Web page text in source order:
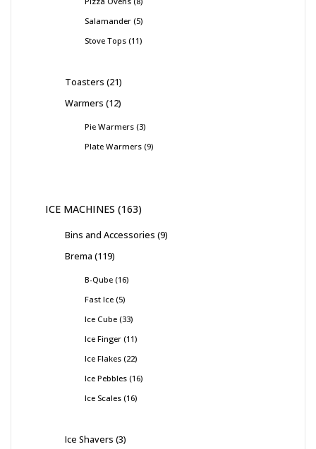
Salamander 5
Stove Tops 11
Toasters 21
Warmers 12
Pie Warmers 3
Plate Warmers 9
ICE MACHINES 163
Bins and Accessories 9
Brema 119
B-Qube 16
Fast Ice 5
Ice Cube 33
Ice Finger 11
Ice Flakes 22
Ice Pebbles 16
Ice Scales 16
Ice Shavers 3